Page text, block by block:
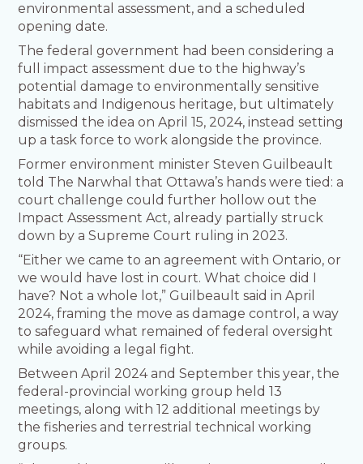
environmental assessment, and a scheduled
opening date.
The federal government had been considering a
full impact assessment due to the highway’s
potential damage to environmentally sensitive
habitats and Indigenous heritage, but ultimately
dismissed the idea on April 15, 2024, instead setting
up a task force to work alongside the province.
Former environment minister Steven Guilbeault
told The Narwhal that Ottawa’s hands were tied: a
court challenge could further hollow out the
Impact Assessment Act, already partially struck
down by a Supreme Court ruling in 2023.
“Either we came to an agreement with Ontario, or
we would have lost in court. What choice did I
have? Not a whole lot,” Guilbeault said in April
2024, framing the move as damage control, a way
to safeguard what remained of federal oversight
while avoiding a legal fight.
Between April 2024 and September this year, the
federal-provincial working group held 13
meetings, along with 12 additional meetings by
the fisheries and terrestrial technical working
groups.